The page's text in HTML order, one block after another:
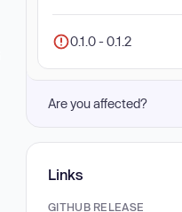
0.1.0 - 0.1.2
Are you affected?
Links
GITHUB RELEASE